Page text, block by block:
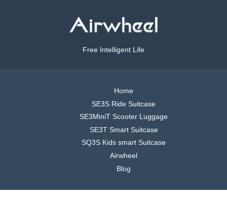
Free Intelligent Life
Home
SE3S Ride Suitcase
SE3MiniT Scooter Luggage
SE3T Smart Suitcase
SQ3S Kids smart Suitcase
Airwheel
Blog